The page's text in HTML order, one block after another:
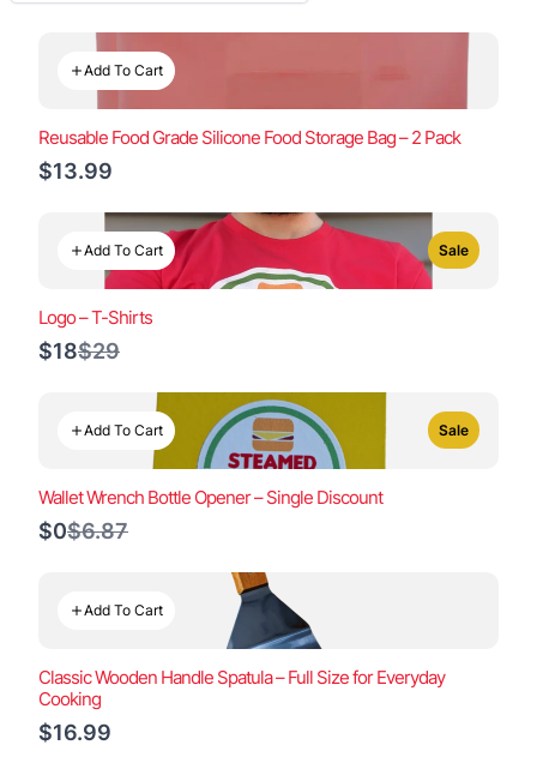
Add To Cart
Reusable Food Grade Silicone Food Storage Bag – 2 Pack
$13.99
Add To Cart Sale
Logo – T-Shirts
$18Compare
$29
Add To Cart Sale
Wallet Wrench Bottle Opener – Single Discount
$0Compare
$6.87
Add To Cart
Classic Wooden Handle Spatula – Full Size for Everyday
Cooking
$16.99